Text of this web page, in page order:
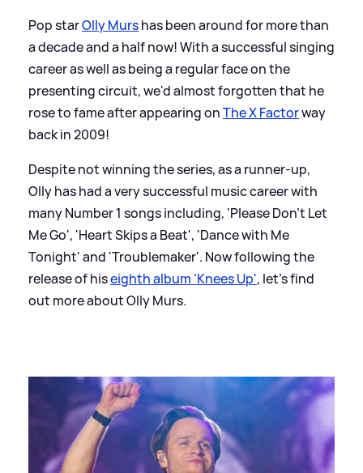
Pop starOlly Murshas been around for more than
a decade and a half now! With a successful singing
career as well as being a regular face on the
presenting circuit, we'd almost forgotten that he
rose to fame after appearing onThe X Factorway
back in 2009!
Despite not winning the series, as a runner-up,
Olly has had a very successful music career with
many Number 1 songs including, 'Please Don't Let
Me Go', 'Heart Skips a Beat', 'Dance with Me
Tonight' and 'Troublemaker'. Now following the
release of hiseighth album 'Knees Up', let's find
out more about Olly Murs.